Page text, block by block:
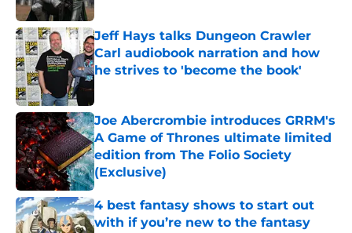
Jeff Hays talks Dungeon Crawler
Carl audiobook narration and how
he strives to 'become the book'
Joe Abercrombie introduces GRRM's
A Game of Thrones ultimate limited
edition from The Folio Society
(Exclusive)
Published by on Invalid Date
4 best fantasy shows to start out
with if you’re new to the fantasy